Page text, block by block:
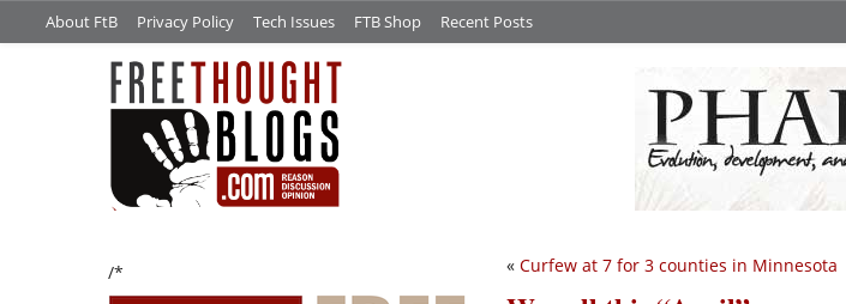
About FtB Privacy Policy Tech Issues FTB Shop Recent Posts
/* « Curfew at 7 for 3 counties in Minnesota